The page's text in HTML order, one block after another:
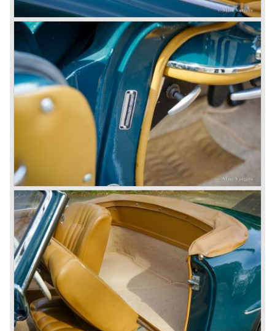
© Marc Vorgers